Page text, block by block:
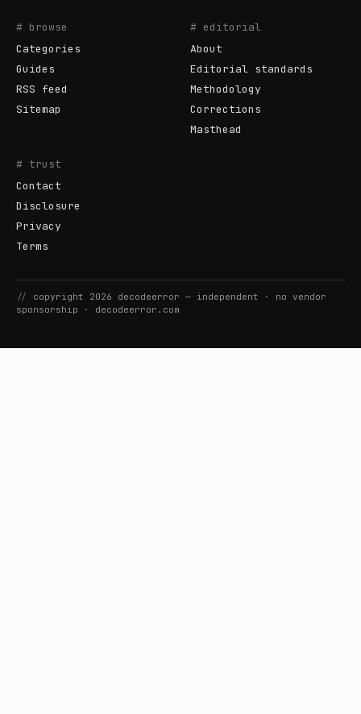
# browse
Categories
Guides
RSS feed
Sitemap
# editorial
About
Editorial standards
Methodology
Corrections
Masthead
# trust
Contact
Disclosure
Privacy
Terms
// copyright 2026 decodeerror — independent · no vendor
sponsorship · decodeerror.com